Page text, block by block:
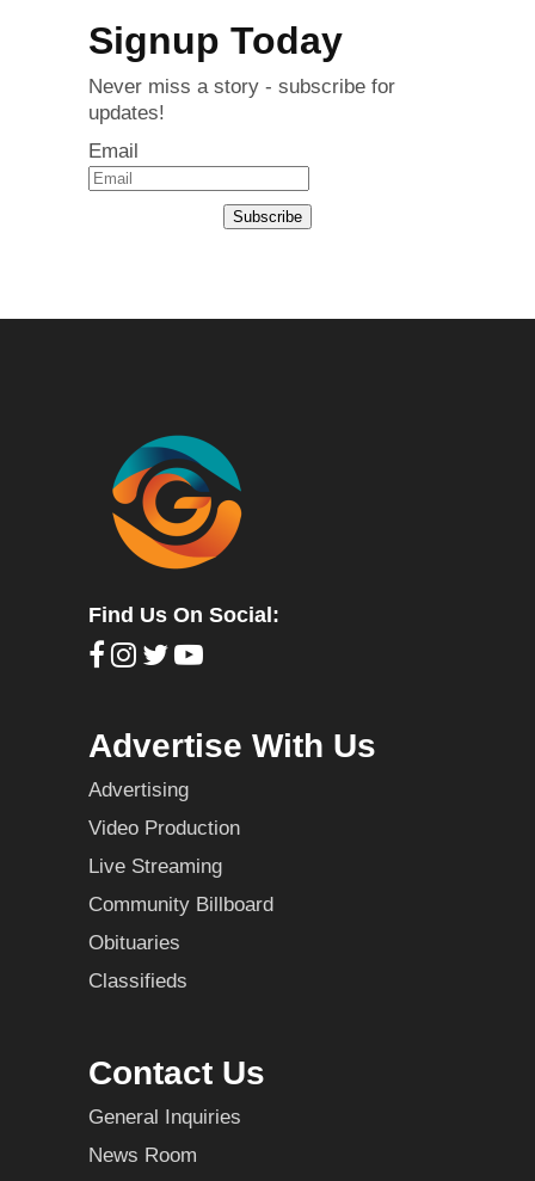
Signup Today
Never miss a story - subscribe for
updates!
Email
Subscribe
Find Us On Social:
Advertise With Us
Advertising
Video Production
Live Streaming
Community Billboard
Obituaries
Classifieds
Contact Us
General Inquiries
News Room